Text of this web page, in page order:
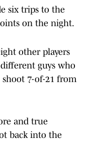
six trips to the
on the night.
other players
guys who
7-of-21 from
and true
back into the